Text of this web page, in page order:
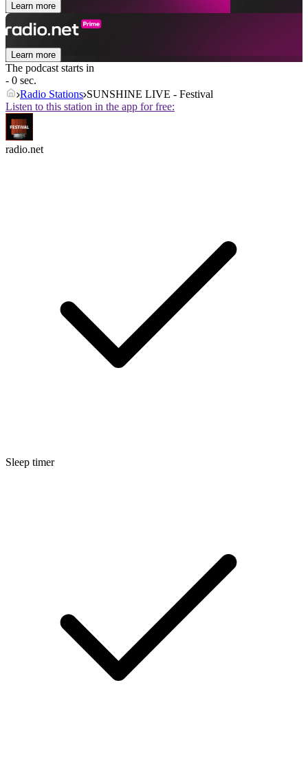
Learn more
Learn more
The podcast starts in
- 0 sec.
Radio Stations SUNSHINE LIVE - Festival
Listen to this station in the app for free:
radio.net
Sleep timer